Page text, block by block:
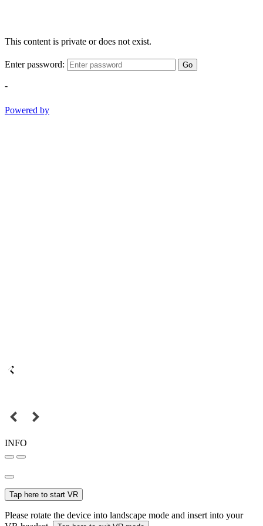
This content is private or does not exist.
Enter password: Go
-
Powered by
INFO
Tap here to start VR
Please rotate the device into landscape mode and insert into your